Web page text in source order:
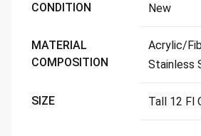
CONDITION New
MATERIAL
COMPOSITION
Acrylic/
Stainless
SIZE Tall 12 Fl